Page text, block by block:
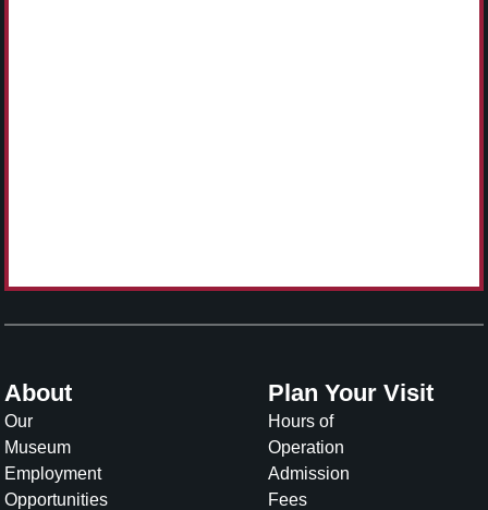
About
Our
Museum
Employment
Opportunities
Plan Your Visit
Hours of
Operation
Admission
Fees